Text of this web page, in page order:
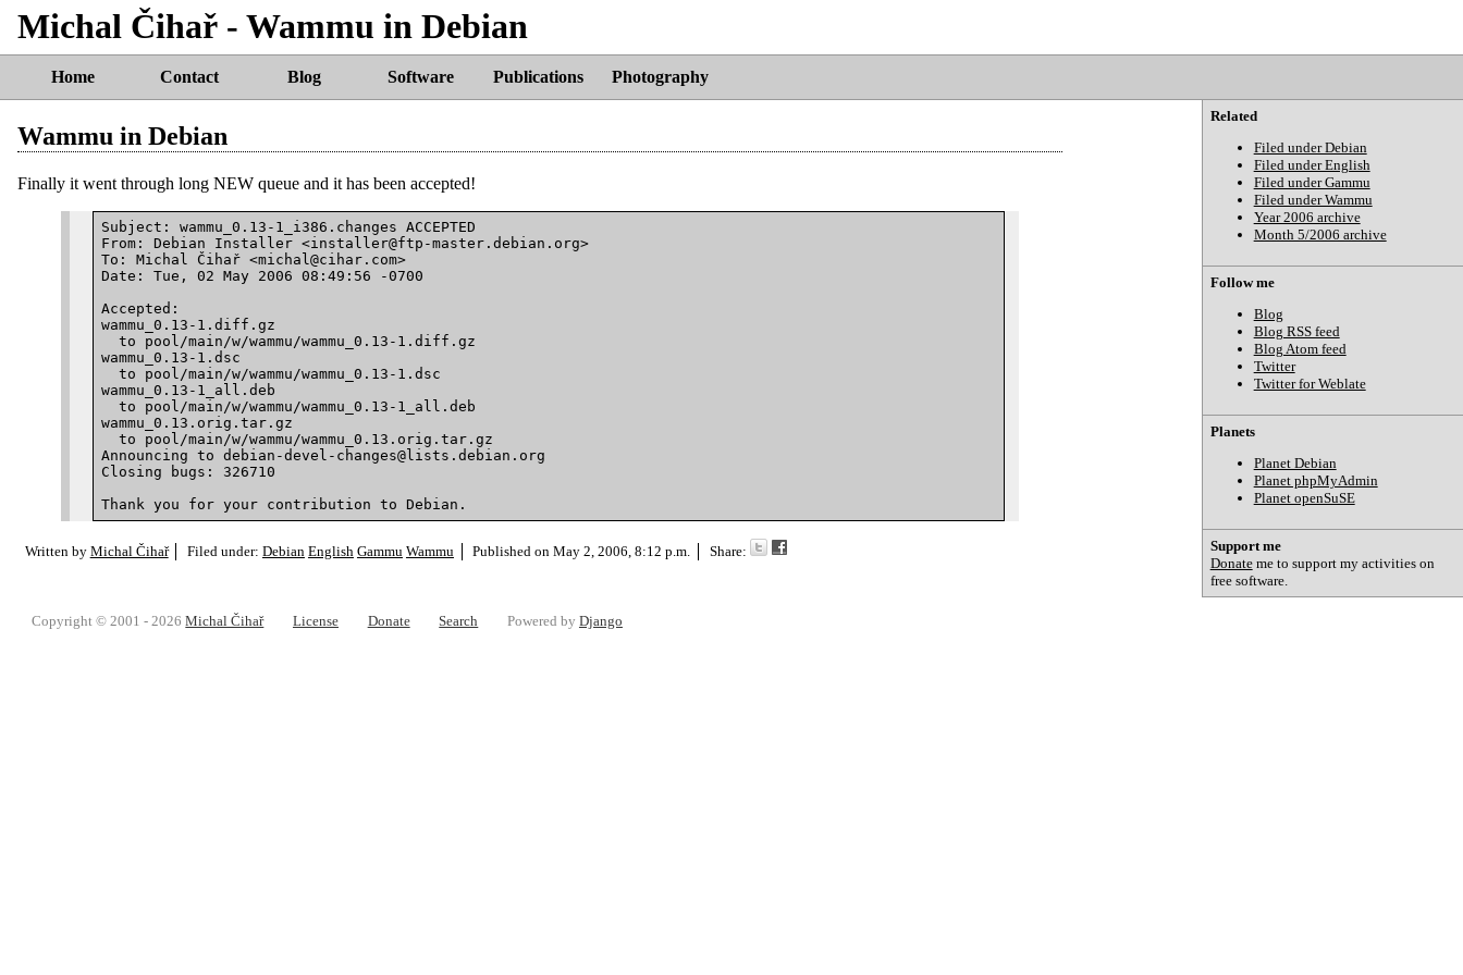
Michal Čihař - Wammu in Debian
Home Contact Blog Software Publications Photography
Wammu in Debian
Finally it went through long NEW queue and it has been accepted!
Subject: wammu_0.13-1_i386.changes ACCEPTED
From: Debian Installer <installer@ftp-master.debian.org>
To: Michal Čihař <michal@cihar.com>
Date: Tue, 02 May 2006 08:49:56 -0700
Accepted:
wammu_0.13-1.diff.gz
  to pool/main/w/wammu/wammu_0.13-1.diff.gz
wammu_0.13-1.dsc
  to pool/main/w/wammu/wammu_0.13-1.dsc
wammu_0.13-1_all.deb
  to pool/main/w/wammu/wammu_0.13-1_all.deb
wammu_0.13.orig.tar.gz
  to pool/main/w/wammu/wammu_0.13.orig.tar.gz
Announcing to debian-devel-changes@lists.debian.org
Closing bugs: 326710
Written by Michal Čihař Filed under: Debian English Gammu Wammu Published onMay 2, 2006, 8:12 p.m. Share:
Related
Filed under Debian
Filed under English
Filed under Gammu
Filed under Wammu
Year 2006 archive
Month 5/2006 archive
Follow me
Blog
Blog RSS feed
Blog Atom feed
Twitter
Twitter for Weblate
Planets
Planet Debian
Planet phpMyAdmin
Planet openSuSE
Support me
Donateme to support my activities on
free software.
Copyright © 2001 - 2026Michal Čihař License Donate Search Powered by Django